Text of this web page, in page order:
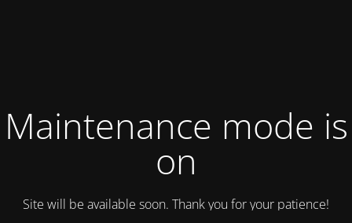
Maintenance mode is
on
Site will be available soon. Thank you for your patience!